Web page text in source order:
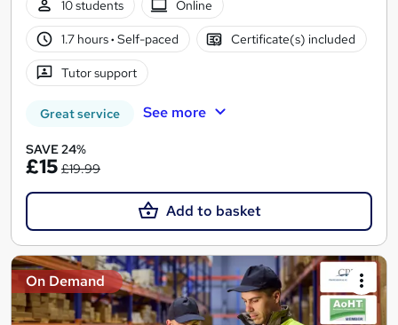
10 students
Online
1.7 hours· Self-paced Certificate(s) included
Tutor support
Great service See more
SAVE 24%
£15 £19.99
Add to basket
On Demand